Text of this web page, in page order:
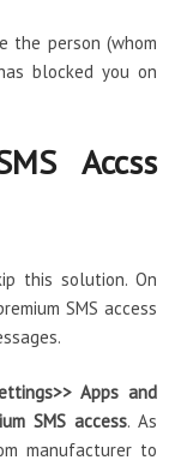
the person (whom
blocked you on
Accss
this solution. On
SMS access
Apps and
SMS access. As
manufacturer to